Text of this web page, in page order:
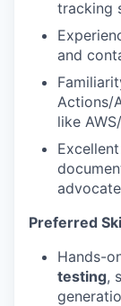
tracking
and
Actions/
like
Preferred
Hands-
testing,